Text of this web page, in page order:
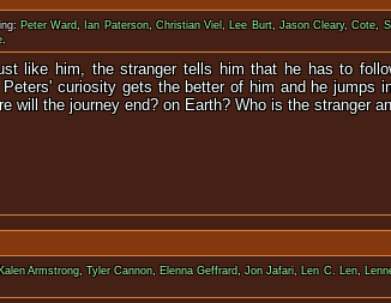
Peter Ward, Ian Paterson,Christian Viel, Lee Burt,Jason Cleary,Cote,
.
like him, the stranger tells him that he has to
curiosity gets the better of him and he jumps
will the journey end? on Earth? Who is the stranger
Kalen Armstrong,Tyler Cannon, Elenna Geffrard,Jon Jafari, Len C. Len,